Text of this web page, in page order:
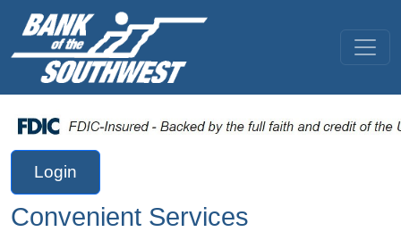
Login
Convenient Services